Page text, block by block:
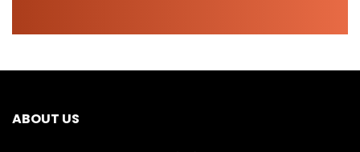
ABOUT US